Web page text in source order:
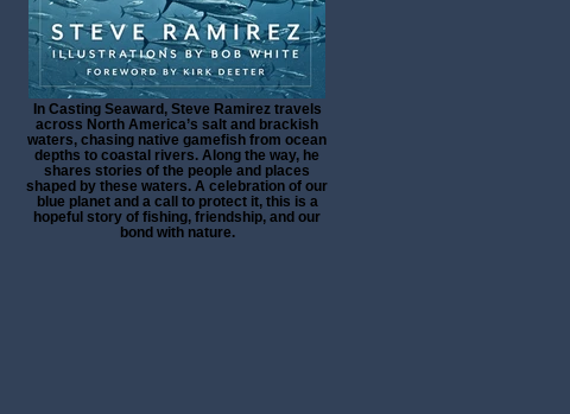
In Casting Seaward, Steve Ramirez travels
across North America’s salt and brackish
waters, chasing native gamefish from ocean
depths to coastal rivers. Along the way, he
shares stories of the people and places
shaped by these waters. A celebration of our
blue planet and a call to protect it, this is a
hopeful story of fishing, friendship, and our
bond with nature.